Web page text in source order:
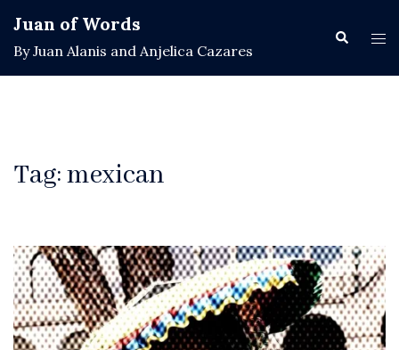
content
Juan of Words
By Juan Alanis and Anjelica Cazares
Search
Tag:mexican